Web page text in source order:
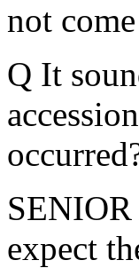
not
Q It
expect